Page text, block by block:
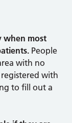
when most
People
with no
with
to fill out a